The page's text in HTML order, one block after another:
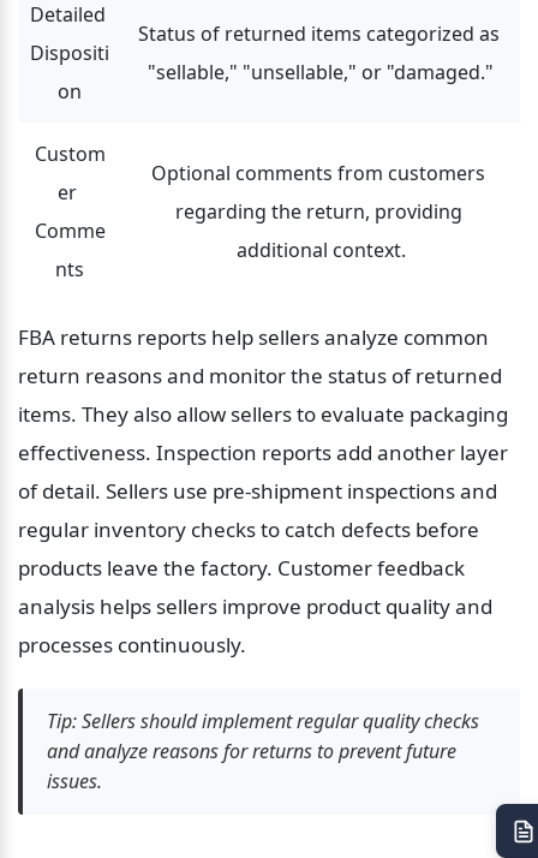
Detailed
Dispositi
on
Status of returned items categorized as
"sellable," "unsellable," or "damaged."
Custom
er
Comme
nts
Optional comments from customers
regarding the return, providing
additional context.
FBA returns reports help sellers analyze common
return reasons and monitor the status of returned
items. They also allow sellers to evaluate packaging
effectiveness. Inspection reports add another layer
of detail. Sellers use pre-shipment inspections and
regular inventory checks to catch defects before
products leave the factory. Customer feedback
analysis helps sellers improve product quality and
processes continuously.
Tip: Sellers should implement regular quality checks
and analyze reasons for returns to prevent future
issues.